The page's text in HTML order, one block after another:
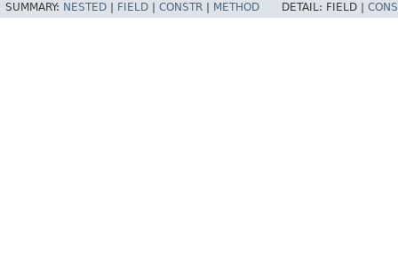
SUMMARY: NESTED FIELD CONSTR METHOD DETAIL: FIELD |